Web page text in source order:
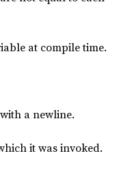
at compile time.
a newline.
it was invoked.